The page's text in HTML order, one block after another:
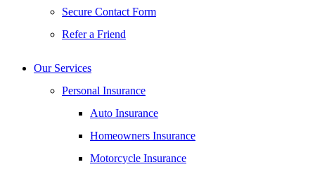
Secure Contact Form
Refer a Friend
Our Services
Personal Insurance
Auto Insurance
Homeowners Insurance
Motorcycle Insurance